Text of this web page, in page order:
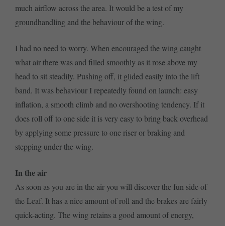
much airflow across the area. It would be a test of my
groundhandling and the behaviour of the wing.
I had no need to worry. When encouraged the wing caught
what air there was and filled smoothly as it rose above my
head to sit steadily. Pushing off, it glided easily into the lift
band. It was behaviour I repeatedly found on launch: easy
inflation, a smooth climb and no overshooting tendency. If it
does roll off to one side it is very easy to bring back overhead
by applying some pressure to one riser or braking and
stepping under the wing.
In the air
As soon as you are in the air you will discover the fun side of
the Leaf. It has a nice amount of roll and the brakes are fairly
quick-acting. The wing retains a good amount of energy,